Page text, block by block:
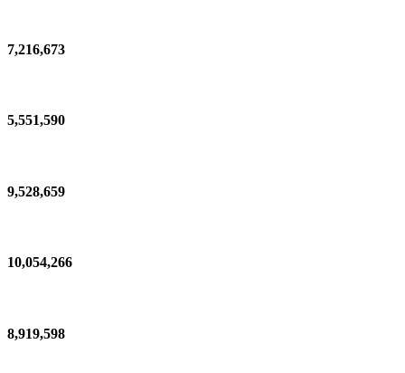
7,216,673
5,551,590
9,528,659
10,054,266
8,919,598